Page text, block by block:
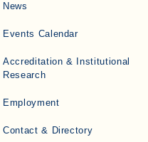
News
Events Calendar
Accreditation & Institutional
Research
Employment
Contact & Directory